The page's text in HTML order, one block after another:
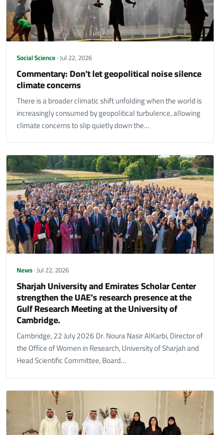
Social Science· Jul 22, 2026
Commentary: Don't let geopolitical noise silence
climate concerns
There is a broader climatic shift unfolding when the world is
increasingly consumed by geopolitical turbulence, allowing
climate concerns to slip quietly down the…
News· Jul 22, 2026
Sharjah University and Emirates Scholar Center
strengthen the UAE’s research presence at the
Gulf Research Meeting at the University of
Cambridge.
Cambridge, 22 July 2026 Dr. Noura Nasir AlKarbi, Director of
the Office of Women in Research, University of Sharjah and
Head Scientific Committee, Board…